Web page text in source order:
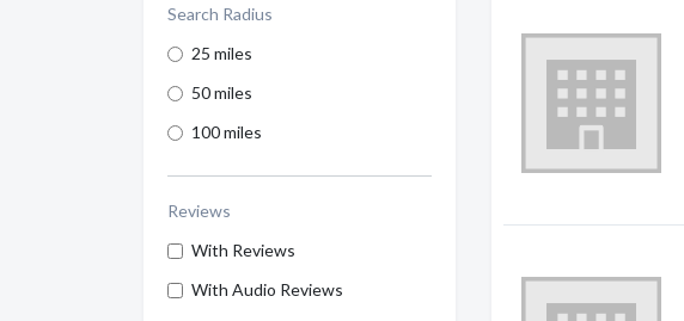
Search Radius
25 miles
50 miles
100 miles
Reviews
With Reviews
With Audio Reviews